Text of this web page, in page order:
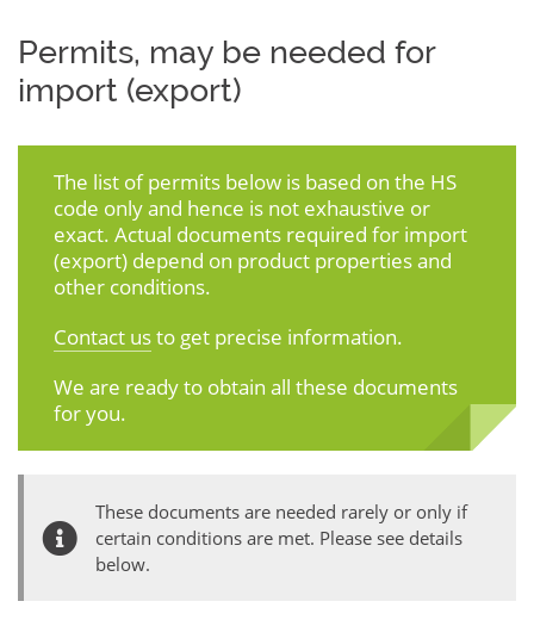
Permits, may be needed for
import (export)
The list of permits below is based on the HS
code only and hence is not exhaustive or
exact. Actual documents required for import
(export) depend on product properties and
other conditions.
Contact usto get precise information.
We are ready to obtain all these documents
for you.
These documents are needed rarely or only if
certain conditions are met. Please see details
below.